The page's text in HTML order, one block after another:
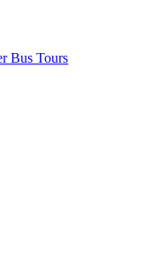
Bus Tours